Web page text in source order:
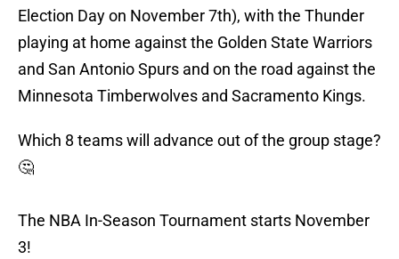
Election Day on November 7th), with the Thunder
playing at home against the Golden State Warriors
and San Antonio Spurs and on the road against the
Minnesota Timberwolves and Sacramento Kings.
Which 8 teams will advance out of the group stage?
🤔
The NBA In-Season Tournament starts November
3!